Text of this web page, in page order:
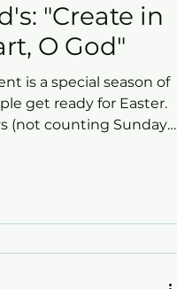
"Create in
O God"
is a special season of
get ready for Easter.
(not counting Sundays)